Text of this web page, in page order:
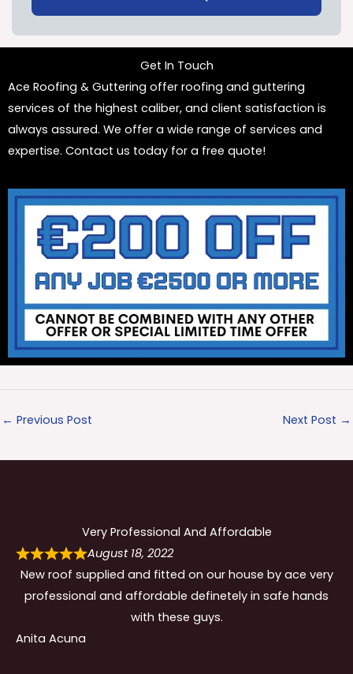
Get In Touch
Ace Roofing & Guttering offer roofing and guttering
services of the highest caliber, and client satisfaction is
always assured. We offer a wide range of services and
expertise. Contact us today for a free quote!
← Previous Post Next Post →
Very Professional And Affordable
August 18, 2022
New roof supplied and fitted on our house by ace very
professional and affordable definetely in safe hands
with these guys.
Anita Acuna